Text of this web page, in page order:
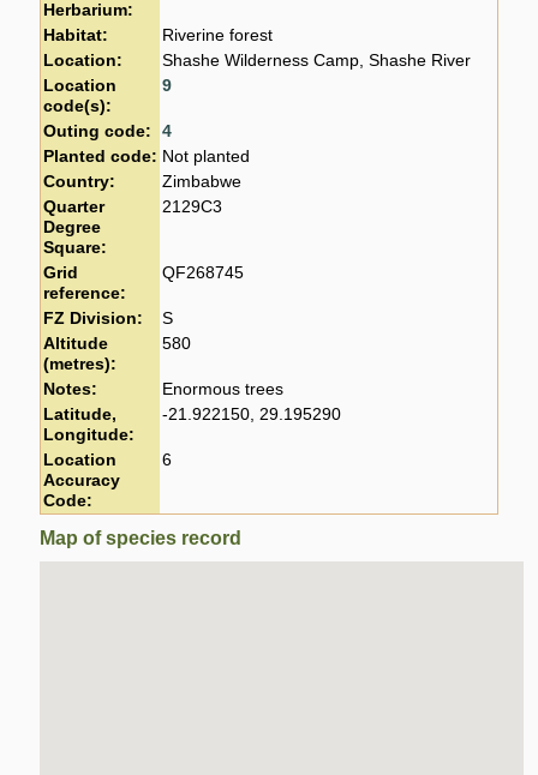
Herbarium:
Habitat:
Riverine forest
Location:
Shashe Wilderness Camp, Shashe River
Location
code(s):
9
Outing code:
4
Planted code: Not planted
Country:
Zimbabwe
Quarter
Degree
Square:
2129C3
Grid
reference:
QF268745
FZ Division:
S
Altitude
(metres):
580
Notes:
Enormous trees
Latitude,
Longitude:
-21.922150, 29.195290
Location
Accuracy
Code:
6
Map of species record